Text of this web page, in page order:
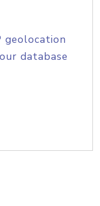
geolocation
database